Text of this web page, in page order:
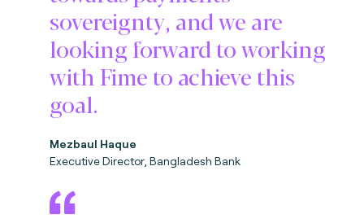
sovereignty, and we are
looking forward to working
with Fime to achieve this
goal.
Mezbaul Haque
Executive Director, Bangladesh Bank